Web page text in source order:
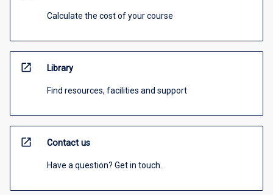
Calculate the cost of your course
open_in_new Library
Find resources, facilities and support
open_in_new Contact us
Have a question? Get in touch.